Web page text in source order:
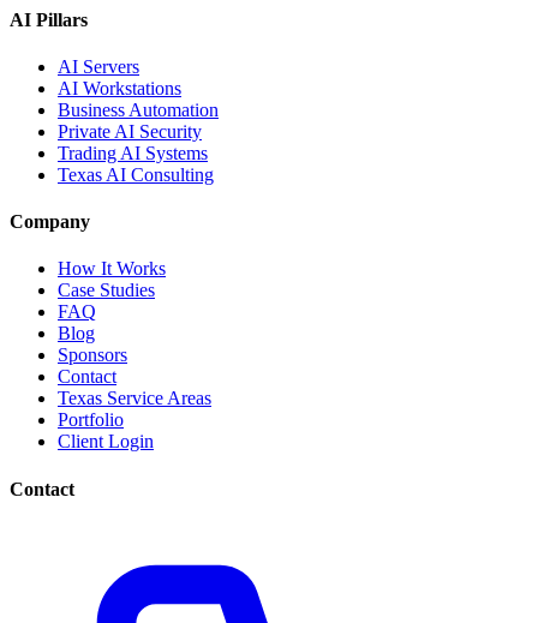
AI Pillars
AI Servers
AI Workstations
Business Automation
Private AI Security
Trading AI Systems
Texas AI Consulting
Company
How It Works
Case Studies
FAQ
Blog
Sponsors
Contact
Texas Service Areas
Portfolio
Client Login
Contact